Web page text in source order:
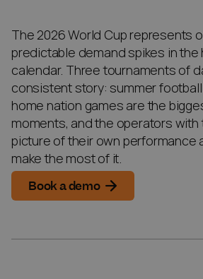
The 2026 World Cup represents
predictable demand spikes in the
calendar. Three tournaments of
consistent story: summer
home nation games are the
moments, and the operators
picture of their own performance
make the most of it.
Book a demo